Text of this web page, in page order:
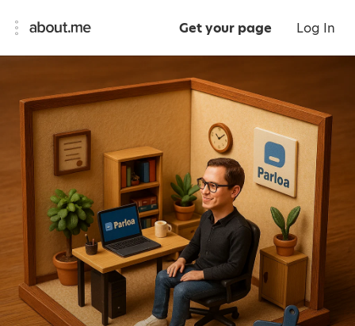
Get your page Log In